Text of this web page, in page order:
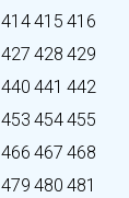
414415 416
427 428 429
440 441 442
453 454455
466 467 468
479 480 481